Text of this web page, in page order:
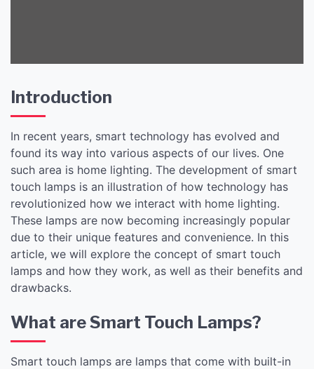
Introduction
In recent years, smart technology has evolved and
found its way into various aspects of our lives. One
such area is home lighting. The development of smart
touch lamps is an illustration of how technology has
revolutionized how we interact with home lighting.
These lamps are now becoming increasingly popular
due to their unique features and convenience. In this
article, we will explore the concept of smart touch
lamps and how they work, as well as their benefits and
drawbacks.
What are Smart Touch Lamps?
Smart touch lamps are lamps that come with built-in